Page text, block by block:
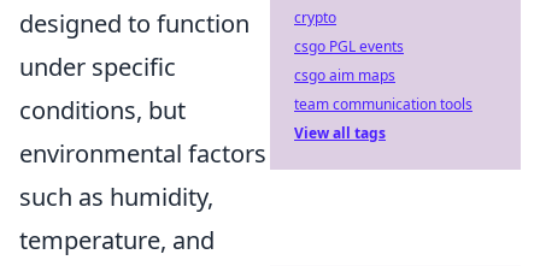
designed to function
under specific
conditions, but
environmental factors
such as humidity,
temperature, and
crypto
csgo PGL events
csgo aim maps
team communication tools
View all tags